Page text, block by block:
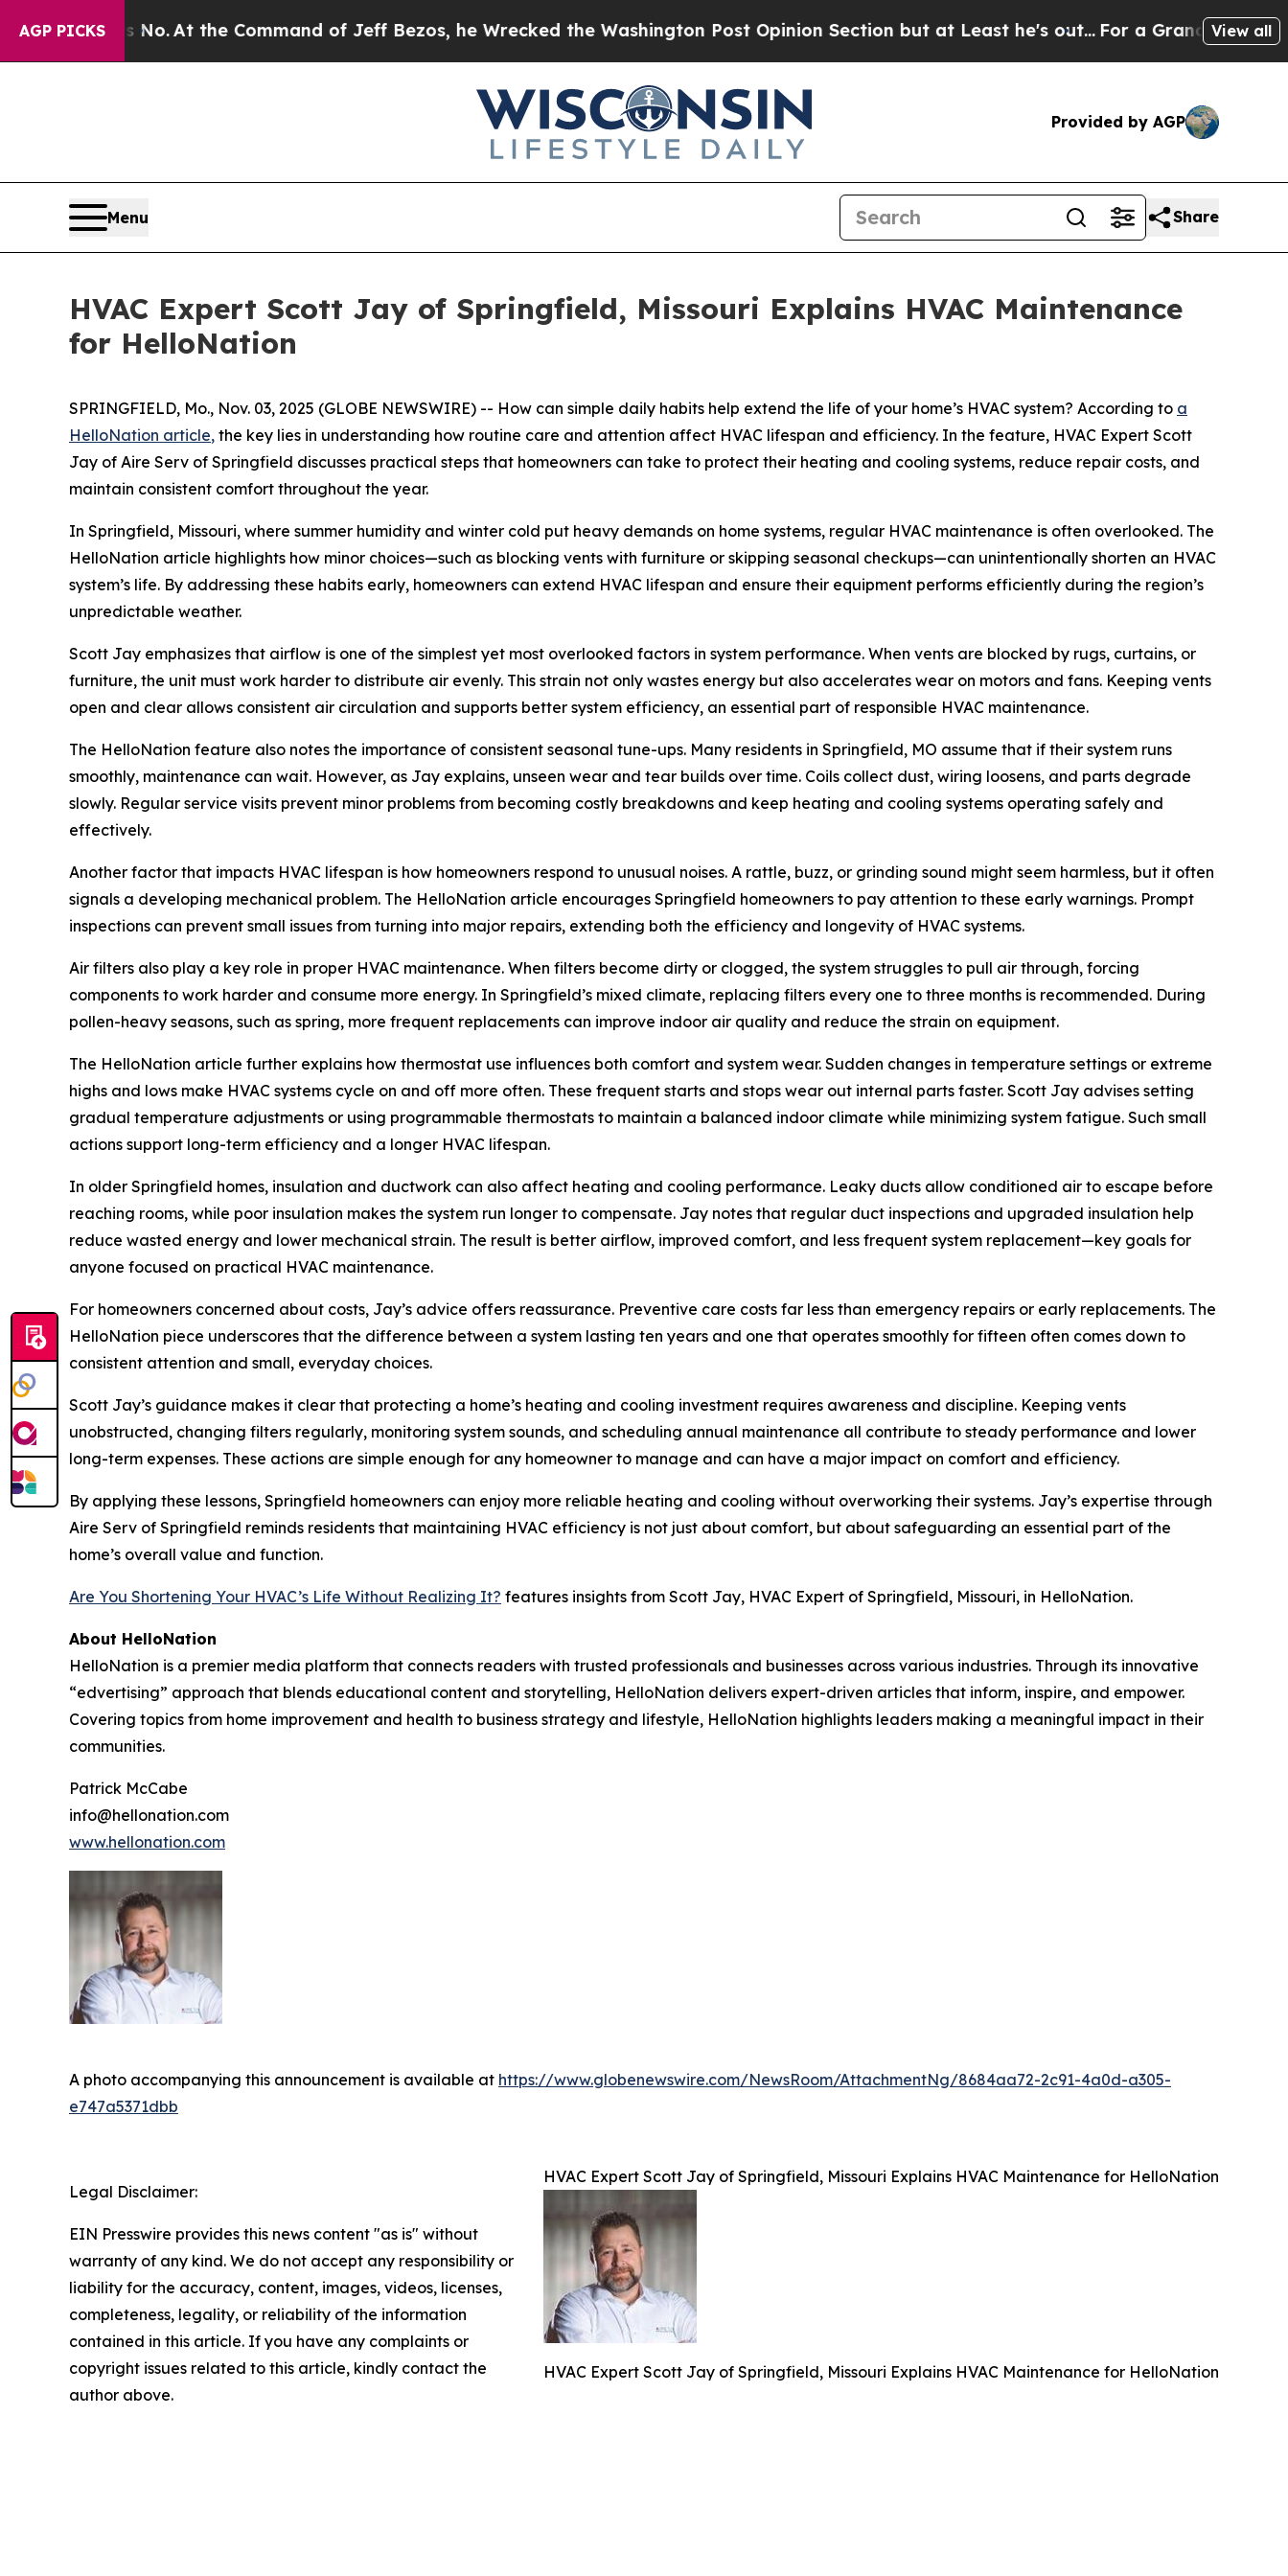
AGP PICKS
Says No.At the Command of Jeff Bezos, he Wrecked the Washington Post Opinion Section but at Least he's out...For a Grand Patriotic Bargain
View all
Provided by AGP
Menu Share
HVAC Expert Scott Jay of Springfield, Missouri Explains HVAC Maintenance
for HelloNation
SPRINGFIELD, Mo., Nov. 03, 2025 (GLOBE NEWSWIRE) -- How can simple daily habits help extend the life of your home’s HVAC system? According to a
HelloNation article, the key lies in understanding how routine care and attention affect HVAC lifespan and efficiency. In the feature, HVAC Expert Scott
Jay of Aire Serv of Springfield discusses practical steps that homeowners can take to protect their heating and cooling systems, reduce repair costs, and
maintain consistent comfort throughout the year.
In Springfield, Missouri, where summer humidity and winter cold put heavy demands on home systems, regular HVAC maintenance is often overlooked. The
HelloNation article highlights how minor choices—such as blocking vents with furniture or skipping seasonal checkups—can unintentionally shorten an HVAC
system’s life. By addressing these habits early, homeowners can extend HVAC lifespan and ensure their equipment performs efficiently during the region’s
unpredictable weather.
Scott Jay emphasizes that airflow is one of the simplest yet most overlooked factors in system performance. When vents are blocked by rugs, curtains, or
furniture, the unit must work harder to distribute air evenly. This strain not only wastes energy but also accelerates wear on motors and fans. Keeping vents
open and clear allows consistent air circulation and supports better system efficiency, an essential part of responsible HVAC maintenance.
The HelloNation feature also notes the importance of consistent seasonal tune-ups. Many residents in Springfield, MO assume that if their system runs
smoothly, maintenance can wait. However, as Jay explains, unseen wear and tear builds over time. Coils collect dust, wiring loosens, and parts degrade
slowly. Regular service visits prevent minor problems from becoming costly breakdowns and keep heating and cooling systems operating safely and
effectively.
Another factor that impacts HVAC lifespan is how homeowners respond to unusual noises. A rattle, buzz, or grinding sound might seem harmless, but it often
signals a developing mechanical problem. The HelloNation article encourages Springfield homeowners to pay attention to these early warnings. Prompt
inspections can prevent small issues from turning into major repairs, extending both the efficiency and longevity of HVAC systems.
Air filters also play a key role in proper HVAC maintenance. When filters become dirty or clogged, the system struggles to pull air through, forcing
components to work harder and consume more energy. In Springfield’s mixed climate, replacing filters every one to three months is recommended. During
pollen-heavy seasons, such as spring, more frequent replacements can improve indoor air quality and reduce the strain on equipment.
The HelloNation article further explains how thermostat use influences both comfort and system wear. Sudden changes in temperature settings or extreme
highs and lows make HVAC systems cycle on and off more often. These frequent starts and stops wear out internal parts faster. Scott Jay advises setting
gradual temperature adjustments or using programmable thermostats to maintain a balanced indoor climate while minimizing system fatigue. Such small
actions support long-term efficiency and a longer HVAC lifespan.
In older Springfield homes, insulation and ductwork can also affect heating and cooling performance. Leaky ducts allow conditioned air to escape before
reaching rooms, while poor insulation makes the system run longer to compensate. Jay notes that regular duct inspections and upgraded insulation help
reduce wasted energy and lower mechanical strain. The result is better airflow, improved comfort, and less frequent system replacement—key goals for
anyone focused on practical HVAC maintenance.
For homeowners concerned about costs, Jay’s advice offers reassurance. Preventive care costs far less than emergency repairs or early replacements. The
HelloNation piece underscores that the difference between a system lasting ten years and one that operates smoothly for fifteen often comes down to
consistent attention and small, everyday choices.
Scott Jay’s guidance makes it clear that protecting a home’s heating and cooling investment requires awareness and discipline. Keeping vents
unobstructed, changing filters regularly, monitoring system sounds, and scheduling annual maintenance all contribute to steady performance and lower
long-term expenses. These actions are simple enough for any homeowner to manage and can have a major impact on comfort and efficiency.
By applying these lessons, Springfield homeowners can enjoy more reliable heating and cooling without overworking their systems. Jay’s expertise through
Aire Serv of Springfield reminds residents that maintaining HVAC efficiency is not just about comfort, but about safeguarding an essential part of the
home’s overall value and function.
Are You Shortening Your HVAC’s Life Without Realizing It? features insights from Scott Jay, HVAC Expert of Springfield, Missouri, in HelloNation.
About HelloNation
HelloNation is a premier media platform that connects readers with trusted professionals and businesses across various industries. Through its innovative
“edvertising” approach that blends educational content and storytelling, HelloNation delivers expert-driven articles that inform, inspire, and empower.
Covering topics from home improvement and health to business strategy and lifestyle, HelloNation highlights leaders making a meaningful impact in their
communities.
Patrick McCabe
info@hellonation.com
www.hellonation.com
A photo accompanying this announcement is available at https://www.globenewswire.com/NewsRoom/AttachmentNg/8684aa72-2c91-4a0d-a305-
e747a5371dbb
HVAC Expert Scott Jay of Springfield, Missouri Explains HVAC Maintenance for HelloNation
HVAC Expert Scott Jay of Springfield, Missouri Explains HVAC Maintenance for HelloNation
Legal Disclaimer:
EIN Presswire provides this news content "as is" without
warranty of any kind. We do not accept any responsibility or
liability for the accuracy, content, images, videos, licenses,
completeness, legality, or reliability of the information
contained in this article. If you have any complaints or
copyright issues related to this article, kindly contact the
author above.